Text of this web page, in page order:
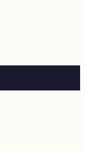
Find trusted